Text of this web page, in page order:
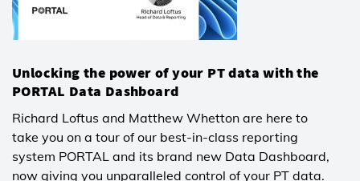
Unlocking the power of your PT data with the
PORTAL Data Dashboard
Richard Loftus and Matthew Whetton are here to
take you on a tour of our best-in-class reporting
system PORTAL and its brand new Data Dashboard,
now giving you unparalleled control of your PT data.